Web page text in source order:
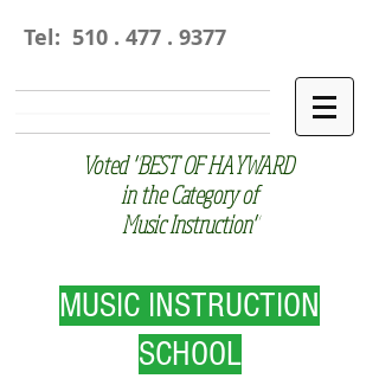
Tel: 510 . 477 . 9377
Voted "BEST OF HAYWARD
in the Category of
Music Instruction"
MUSIC INSTRUCTION
SCHOOL